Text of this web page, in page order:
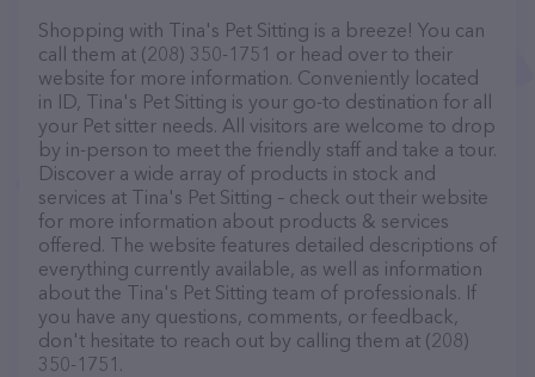
Shopping with Tina's Pet Sitting is a breeze! You can
call them at (208) 350-1751 or head over to their
website for more information. Conveniently located
in ID, Tina's Pet Sitting is your go-to destination for all
your Pet sitter needs. All visitors are welcome to drop
by in-person to meet the friendly staff and take a tour.
Discover a wide array of products in stock and
services at Tina's Pet Sitting – check out their website
for more information about products & services
offered. The website features detailed descriptions of
everything currently available, as well as information
about the Tina's Pet Sitting team of professionals. If
you have any questions, comments, or feedback,
don't hesitate to reach out by calling them at (208)
350-1751.